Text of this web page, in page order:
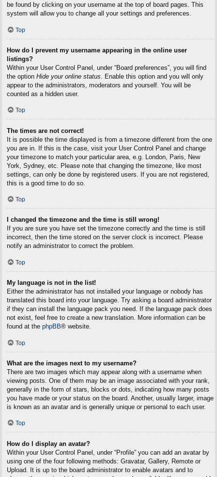
be found by clicking on your username at the top of board pages. This
system will allow you to change all your settings and preferences.
Top
How do I prevent my username appearing in the online user
listings?
Within your User Control Panel, under “Board preferences”, you will find
the option Hide your online status . Enable this option and you will only
appear to the administrators, moderators and yourself. You will be
counted as a hidden user.
Top
The times are not correct!
It is possible the time displayed is from a timezone different from the one
you are in. If this is the case, visit your User Control Panel and change
your timezone to match your particular area, e.g. London, Paris, New
York, Sydney, etc. Please note that changing the timezone, like most
settings, can only be done by registered users. If you are not registered,
this is a good time to do so.
Top
I changed the timezone and the time is still wrong!
If you are sure you have set the timezone correctly and the time is still
incorrect, then the time stored on the server clock is incorrect. Please
notify an administrator to correct the problem.
Top
My language is not in the list!
Either the administrator has not installed your language or nobody has
translated this board into your language. Try asking a board administrator
if they can install the language pack you need. If the language pack does
not exist, feel free to create a new translation. More information can be
found at the phpBB® website.
Top
What are the images next to my username?
There are two images which may appear along with a username when
viewing posts. One of them may be an image associated with your rank,
generally in the form of stars, blocks or dots, indicating how many posts
you have made or your status on the board. Another, usually larger, image
is known as an avatar and is generally unique or personal to each user.
Top
How do I display an avatar?
Within your User Control Panel, under “Profile” you can add an avatar by
using one of the four following methods: Gravatar, Gallery, Remote or
Upload. It is up to the board administrator to enable avatars and to